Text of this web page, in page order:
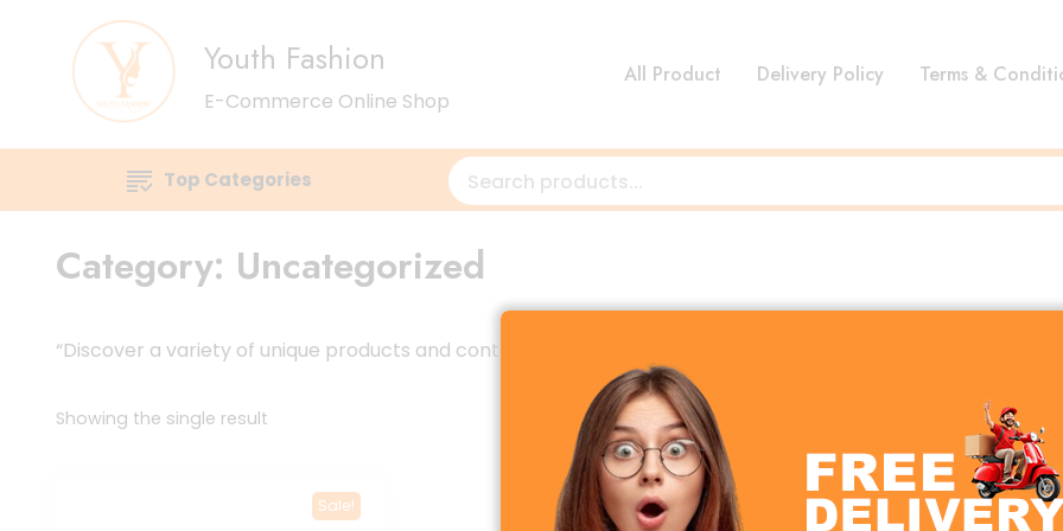
Youth Fashion
E-Commerce Online Shop
All Product Delivery Policy Terms &
Top Categories
Category: Uncategorized
“Discover a variety of unique products and content that don’t fit into specific categories. Explore hidden
Showing the single result
Sale!